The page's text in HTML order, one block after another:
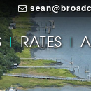
RATES